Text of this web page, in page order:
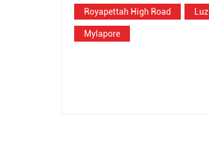
Royapettah High Road Luz
Mylapore